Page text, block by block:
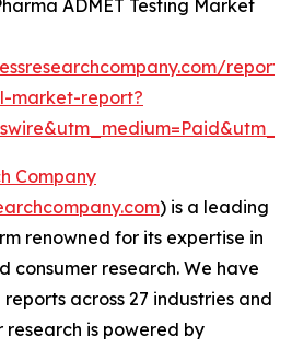
ADMET Testing Market
market-report?
Company
) is a leading
renowned for its expertise in
consumer research. We have
across 27 industries and
research is powered by